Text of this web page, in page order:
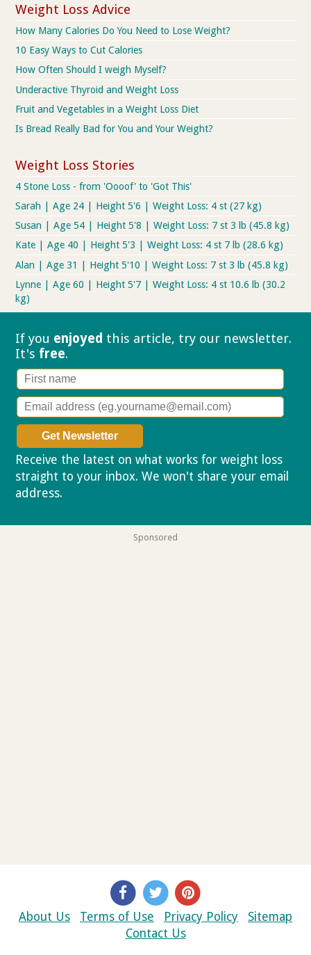
Weight Loss Advice
How Many Calories Do You Need to Lose Weight?
10 Easy Ways to Cut Calories
How Often Should I weigh Myself?
Underactive Thyroid and Weight Loss
Fruit and Vegetables in a Weight Loss Diet
Is Bread Really Bad for You and Your Weight?
Weight Loss Stories
4 Stone Loss - from 'Oooof' to 'Got This'
Sarah | Age 24 | Height 5'6 | Weight Loss: 4 st (27 kg)
Susan | Age 54 | Height 5'8 | Weight Loss: 7 st 3 lb (45.8 kg)
Kate | Age 40 | Height 5'3 | Weight Loss: 4 st 7 lb (28.6 kg)
Alan | Age 31 | Height 5'10 | Weight Loss: 7 st 3 lb (45.8 kg)
Lynne | Age 60 | Height 5'7 | Weight Loss: 4 st 10.6 lb (30.2
kg)
If you enjoyed this article, try our newsletter.
It's free.
Receive the latest on what works for weight loss
straight to your inbox. We won't share your email
address.
Sponsored
About Us Terms of Use Privacy Policy
Sitemap
Contact Us